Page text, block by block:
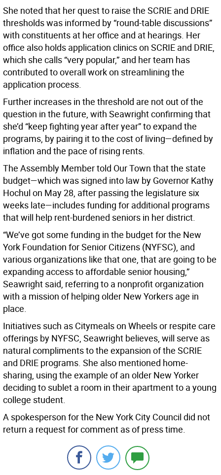
She noted that her quest to raise the SCRIE and DRIE
thresholds was informed by “round-table discussions”
with constituents at her office and at hearings. Her
office also holds application clinics on SCRIE and DRIE,
which she calls “very popular,” and her team has
contributed to overall work on streamlining the
application process.
Further increases in the threshold are not out of the
question in the future, with Seawright confirming that
she’d “keep fighting year after year” to expand the
programs, by pairing it to the cost of living—defined by
inflation and the pace of rising rents.
The Assembly Member told Our Town that the state
budget—which was signed into law by Governor Kathy
Hochul on May 28, after passing the legislature six
weeks late—includes funding for additional programs
that will help rent-burdened seniors in her district.
“We’ve got some funding in the budget for the New
York Foundation for Senior Citizens (NYFSC), and
various organizations like that one, that are going to be
expanding access to affordable senior housing,”
Seawright said, referring to a nonprofit organization
with a mission of helping older New Yorkers age in
place.
Initiatives such as Citymeals on Wheels or respite care
offerings by NYFSC, Seawright believes, will serve as
natural compliments to the expansion of the SCRIE
and DRIE programs. She also mentioned home-
sharing, using the example of an older New Yorker
deciding to sublet a room in their apartment to a young
college student.
A spokesperson for the New York City Council did not
return a request for comment as of press time.